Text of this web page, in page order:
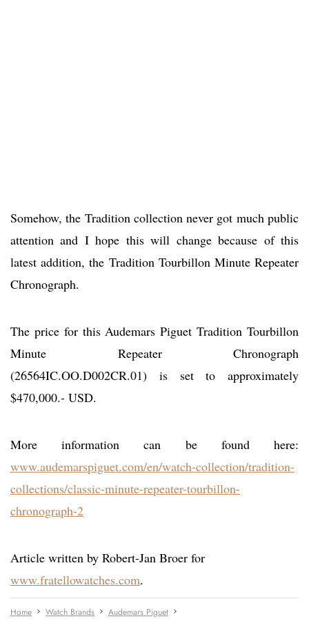
Somehow, the Tradition collection never got much public
attention and I hope this will change because of this
latest addition, the Tradition Tourbillon Minute Repeater
Chronograph.
The price for this Audemars Piguet Tradition Tourbillon
Minute Repeater Chronograph
(26564IC.OO.D002CR.01) is set to approximately
$470,000.- USD.
More information can be found here:
www.audemarspiguet.com/en/watch-collection/tradition-
collections/classic-minute-repeater-tourbillon-
chronograph-2
Article written by Robert-Jan Broer for
www.fratellowatches.com.
Home Watch Brands Audemars Piguet